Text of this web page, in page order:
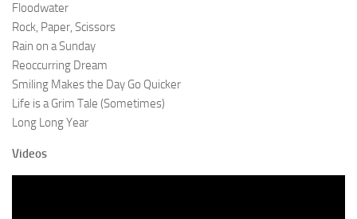
Floodwater
Rock, Paper, Scissors
Rain on a Sunday
Reoccurring Dream
Smiling Makes the Day Go Quicker
Life is a Grim Tale (Sometimes)
Long Long Year
Videos